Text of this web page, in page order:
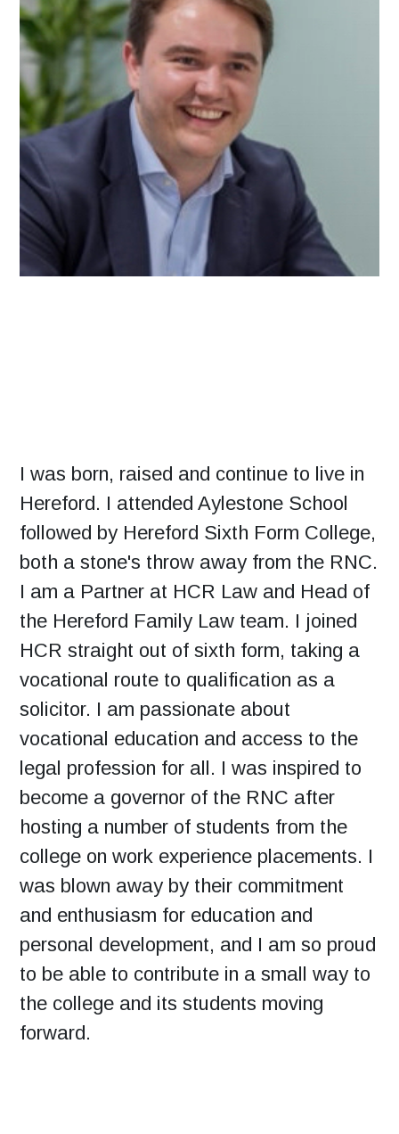
I was born, raised and continue to live in
Hereford. I attended Aylestone School
followed by Hereford Sixth Form College,
both a stone's throw away from the RNC.
I am a Partner at HCR Law and Head of
the Hereford Family Law team. I joined
HCR straight out of sixth form, taking a
vocational route to qualification as a
solicitor. I am passionate about
vocational education and access to the
legal profession for all. I was inspired to
become a governor of the RNC after
hosting a number of students from the
college on work experience placements. I
was blown away by their commitment
and enthusiasm for education and
personal development, and I am so proud
to be able to contribute in a small way to
the college and its students moving
forward.